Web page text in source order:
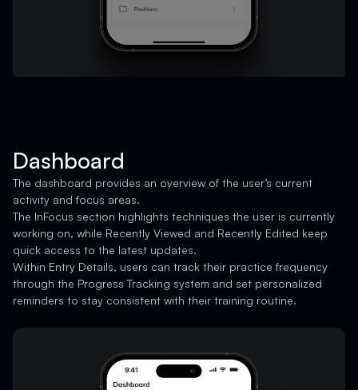
Dashboard
The dashboard provides an overview of the user’s current
activity and focus areas.
The InFocus section highlights techniques the user is currently
working on, while Recently Viewed and Recently Edited keep
quick access to the latest updates.
Within Entry Details, users can track their practice frequency
through the Progress Tracking system and set personalized
reminders to stay consistent with their training routine.